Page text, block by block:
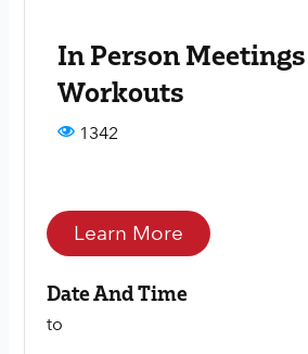
In Person
Workouts
1342
Learn More
Date And Time
to